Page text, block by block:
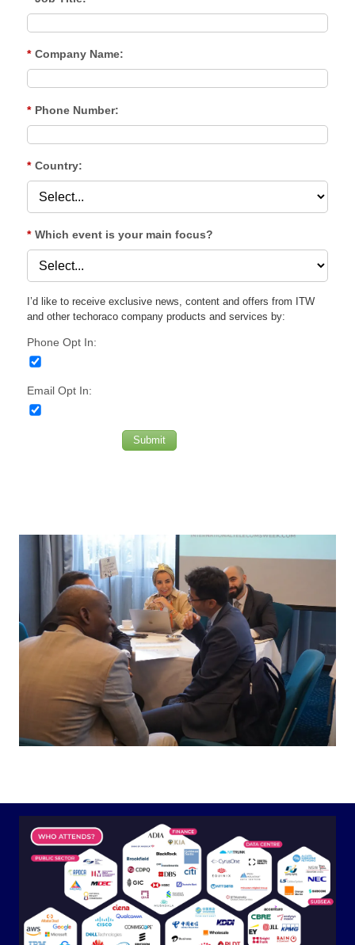
* Company Name:
* Phone Number:
* Country:
* Which event is your main focus?
I’d like to receive exclusive news, content and offers from ITW
and other techoraco company products and services by:
Phone Opt In:
Email Opt In:
Submit